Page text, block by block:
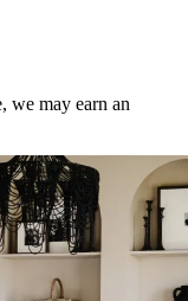
we may earn an